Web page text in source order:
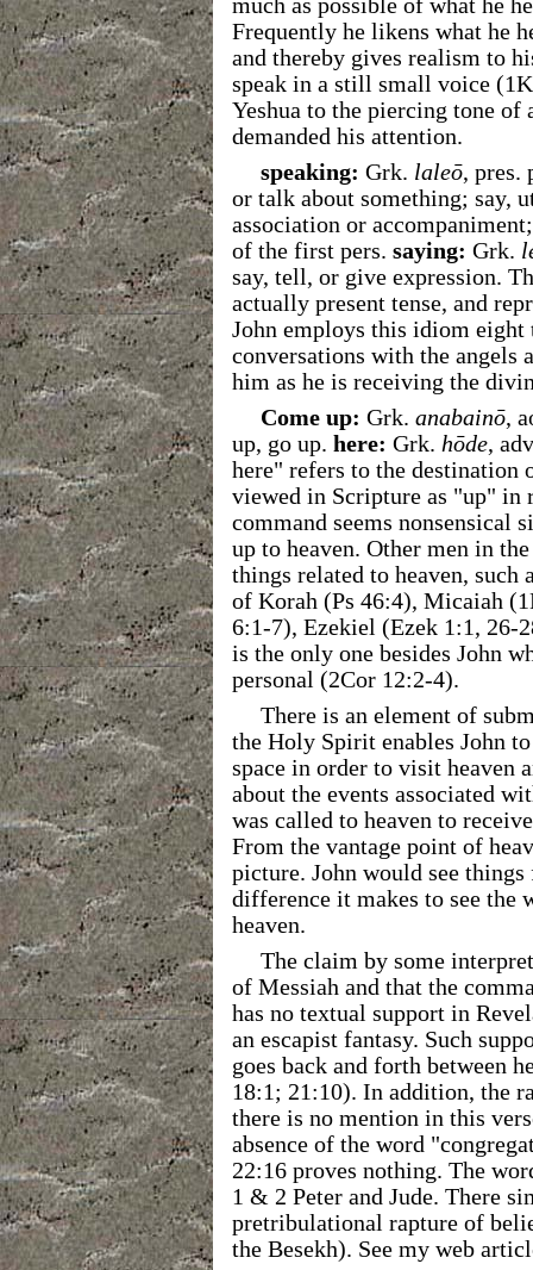
much as possible of what he
Frequently he likens what he
and thereby gives realism to
speak in a still small voice
Yeshua to the piercing tone
demanded his attention.
speaking: Grk. laleō, pres.
or talk about something; say,
association or
of the first pers. saying: Grk.
say, tell, or give expression.
actually present tense, and
John employs this idiom
conversations with the angels
him as he is receiving the
Come up: Grk. anabainō,
up, go up. here: Grk. hōde,
here" refers to the destination
viewed in Scripture as "up" in
command seems nonsensical
up to heaven. Other men in
things related to heaven, such
of Korah (Ps 46:4), Micaiah
6:1-7), Ezekiel (Ezek 1:1, 26-
is the only one besides John
personal (2Cor 12:2-4).
There is an element of
the Holy Spirit enables John
space in order to visit heaven
about the events associated
was called to heaven to
From the vantage point of
picture. John would see
difference it makes to see the
heaven.
The claim by some
of Messiah and that the
has no textual support in
an escapist fantasy. Such
goes back and forth between
18:1; 21:10). In addition, the
there is no mention in this
absence of the word
22:16 proves nothing. The
1 & 2 Peter and Jude. There
pretribulational rapture of
the Besekh). See my web